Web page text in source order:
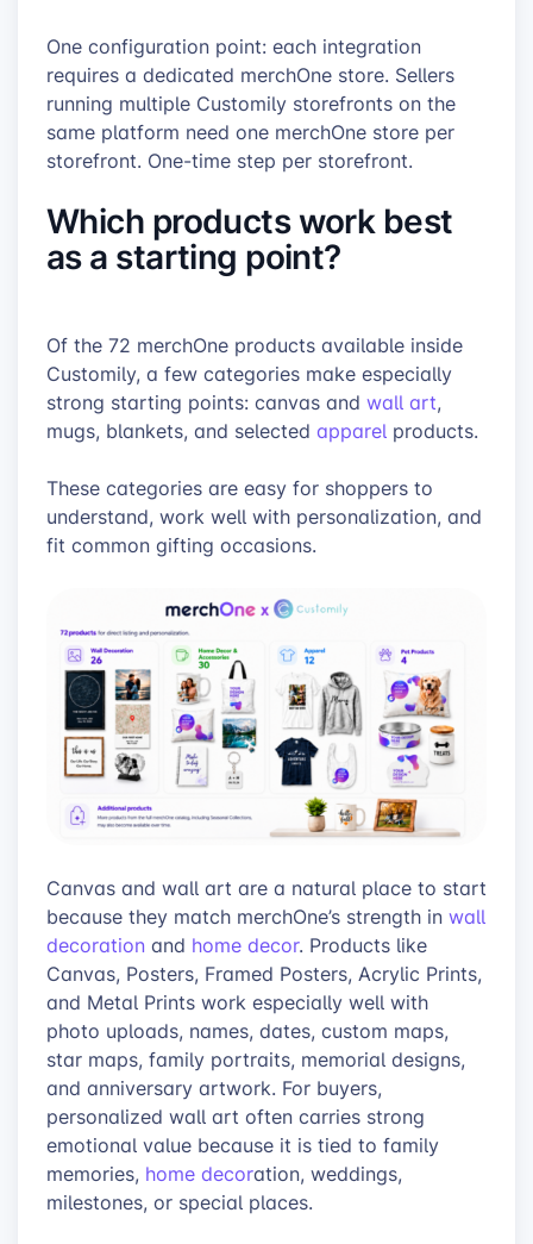
One configuration point: each integration
requires a dedicated merchOne store. Sellers
running multiple Customily storefronts on the
same platform need one merchOne store per
storefront. One-time step per storefront.
Which products work best
as a starting point?
Of the 72 merchOne products available inside
Customily, a few categories make especially
strong starting points: canvas and wall art,
mugs, blankets, and selected apparel products.
These categories are easy for shoppers to
understand, work well with personalization, and
fit common gifting occasions.
Canvas and wall art are a natural place to start
because they match merchOne’s strength in wall
decoration and home decor. Products like
Canvas, Posters, Framed Posters, Acrylic Prints,
and Metal Prints work especially well with
photo uploads, names, dates, custom maps,
star maps, family portraits, memorial designs,
and anniversary artwork. For buyers,
personalized wall art often carries strong
emotional value because it is tied to family
memories, home decoration, weddings,
milestones, or special places.